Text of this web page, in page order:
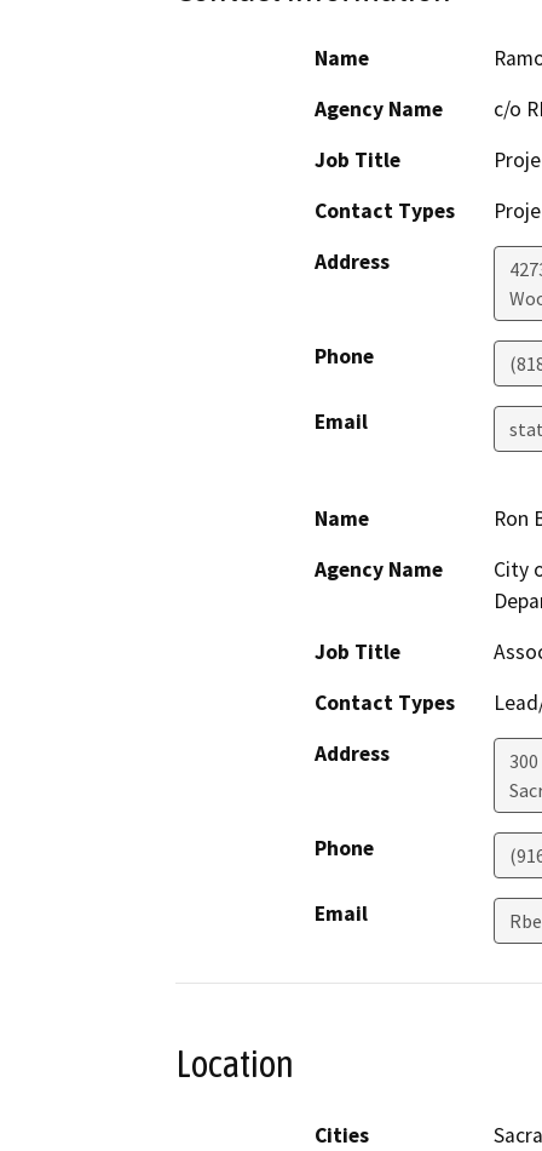
Name
Agency Name
c/o
Job Title
Contact Types
Address
Phone
Email
Name
Ron
Agency Name
City
Job Title
Contact Types
Address
Phone
Email
Location
Cities